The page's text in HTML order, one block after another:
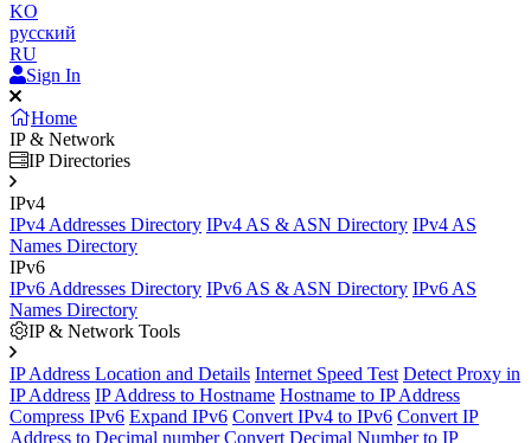
KO
русский
RU
Sign In
Home
IP & Network
IP Directories
IPv4
IPv4 Addresses Directory IPv4 AS & ASN Directory IPv4 AS
Names Directory
IPv6
IPv6 Addresses Directory IPv6 AS & ASN Directory IPv6 AS
Names Directory
IP & Network Tools
IP Address Location and Details Internet Speed Test Detect Proxy in
IP Address IP Address to Hostname Hostname to IP Address
Compress IPv6 Expand IPv6 Convert IPv4 to IPv6 Convert IP
Address to Decimal number Convert Decimal Number to IP